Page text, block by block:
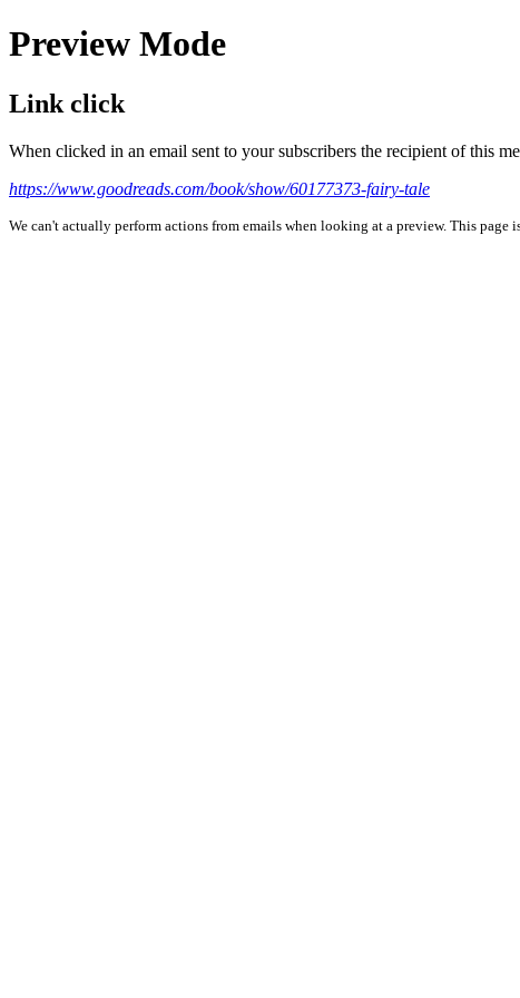
Preview Mode
Link click
When clicked in an email sent to your subscribers the recipient of this
https://www.goodreads.com/book/show/60177373-fairy-tale
We can't actually perform actions from emails when looking at a preview. This